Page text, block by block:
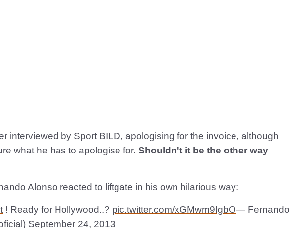
interviewed by Sport BILD, apologising for the invoice, although
what he has to apologise for. Shouldn't it be the other way
Alonso reacted to liftgate in his own hilarious way:
! Ready for Hollywood..? pic.twitter.com/xGMwm9IgbO— Fernando
September 24, 2013